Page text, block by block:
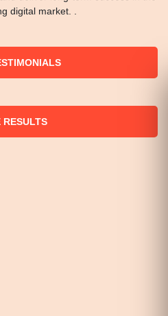
digital market. .
RESULTS